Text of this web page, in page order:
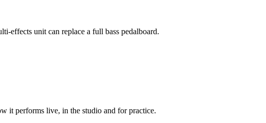
effects unit can replace a full bass pedalboard.
it performs live, in the studio and for practice.